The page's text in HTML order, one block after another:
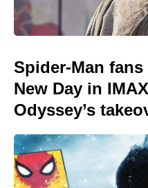
Spider-Man
New Day in
Odyssey’s